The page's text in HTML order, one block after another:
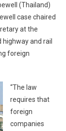
(Thailand)
case chaired
at the
and rail
foreign
“The law
requires that
foreign
companies